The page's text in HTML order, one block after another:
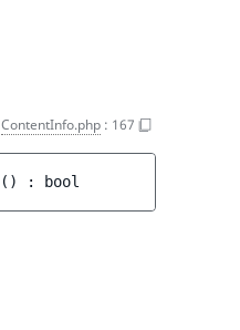
ContentInfo.php : 167
( ) : bool